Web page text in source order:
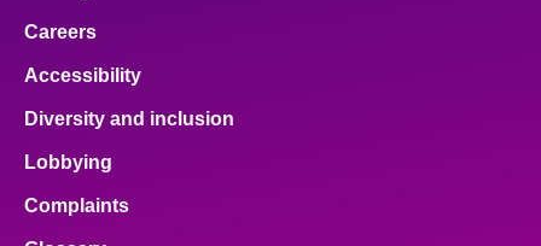
Careers
Accessibility
Diversity and inclusion
Lobbying
Complaints